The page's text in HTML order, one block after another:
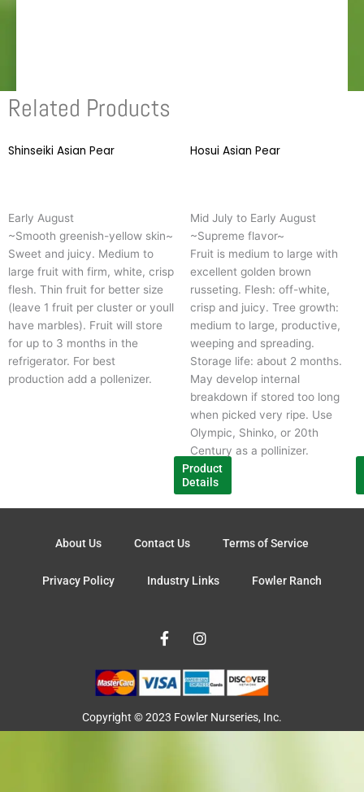
Related Products
Shinseiki Asian Pear
Product
Details
This
variants.
The
options
may
chosen
product
page
Early August
~Smooth greenish-yellow skin~
Sweet and juicy. Medium to
large fruit with firm, white, crisp
flesh. Thin fruit for better size
(leave 1 fruit per cluster or youll
have marbles). Fruit will store
for up to 3 months in the
refrigerator. For best
production add a pollenizer.
Hosui Asian Pear
Mid July to Early August
~Supreme flavor~
Fruit is medium to large with
excellent golden brown
russeting. Flesh: off-white,
crisp and juicy. Tree growth:
medium to large, productive,
weeping and spreading.
Storage life: about 2 months.
May develop internal
breakdown if stored too long
when picked very ripe. Use
Olympic, Shinko, or 20th
Century as a pollinizer.
About Us Contact Us Terms of Service
Privacy Policy Industry Links Fowler Ranch
F
a
e
b
o
k
I
n
t
a
r
a
Copyright © 2023 Fowler Nurseries, Inc.